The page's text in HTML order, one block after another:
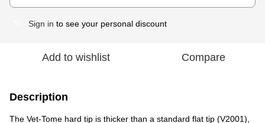
Sign in to see your personal discount
Add to wishlist Compare
Description
The Vet-Tome hard tip is thicker than a standard flat tip (V2001),